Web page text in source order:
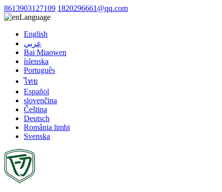
8613903127109 1820296661@qq.com
Language
English
عربي
Bai Miaowen
íslenska
Português
ไทย
Español
slovenčina
Čeština
Deutsch
România limbi
Svenska